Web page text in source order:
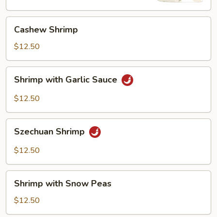
Shrimp
Cashew Shrimp
$12.50
with
Garlic
Shrimp with Garlic Sauce
$12.50
Shrimp
Szechuan Shrimp
$12.50
with
Snow
Peas
Shrimp with Snow Peas
$12.50